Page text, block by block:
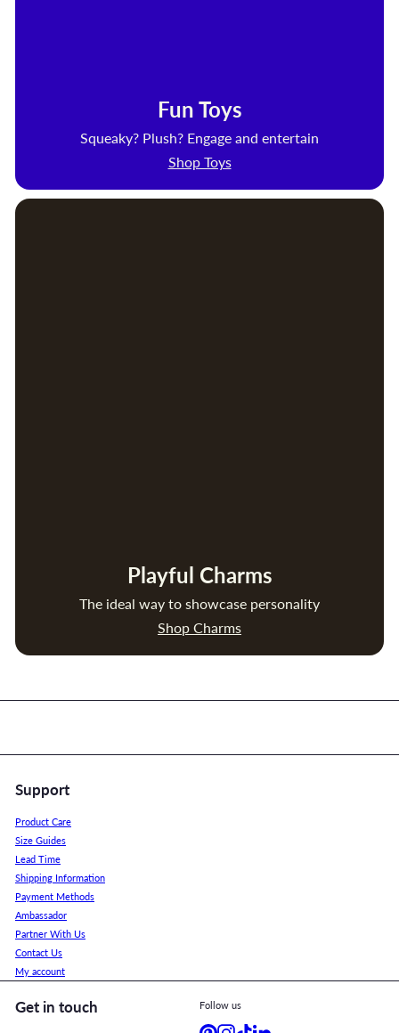
Fun Toys
Squeaky? Plush? Engage and entertain
Shop Toys
Playful Charms
The ideal way to showcase personality
Shop Charms
Support
Product Care
Size Guides
Lead Time
Shipping Information
Payment Methods
Ambassador
Partner With Us
Contact Us
My account
Get in touch Follow us
Pinterest
Instagram
TikTokLinkedIn